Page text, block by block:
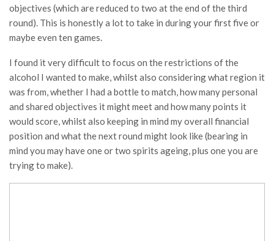
objectives (which are reduced to two at the end of the third
round). This is honestly a lot to take in during your first five or
maybe even ten games.
I found it very difficult to focus on the restrictions of the
alcohol I wanted to make, whilst also considering what region it
was from, whether I had a bottle to match, how many personal
and shared objectives it might meet and how many points it
would score, whilst also keeping in mind my overall financial
position and what the next round might look like (bearing in
mind you may have one or two spirits ageing, plus one you are
trying to make).